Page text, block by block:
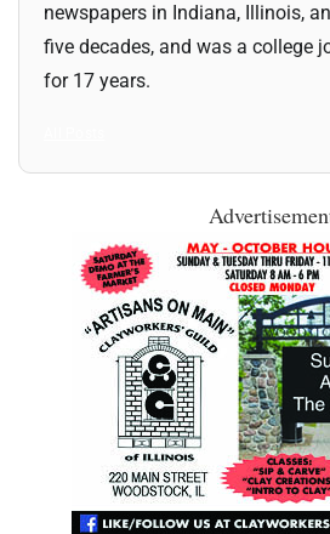
newspapers in Indiana, Illinois,
five decades, and was a college
for 17 years.